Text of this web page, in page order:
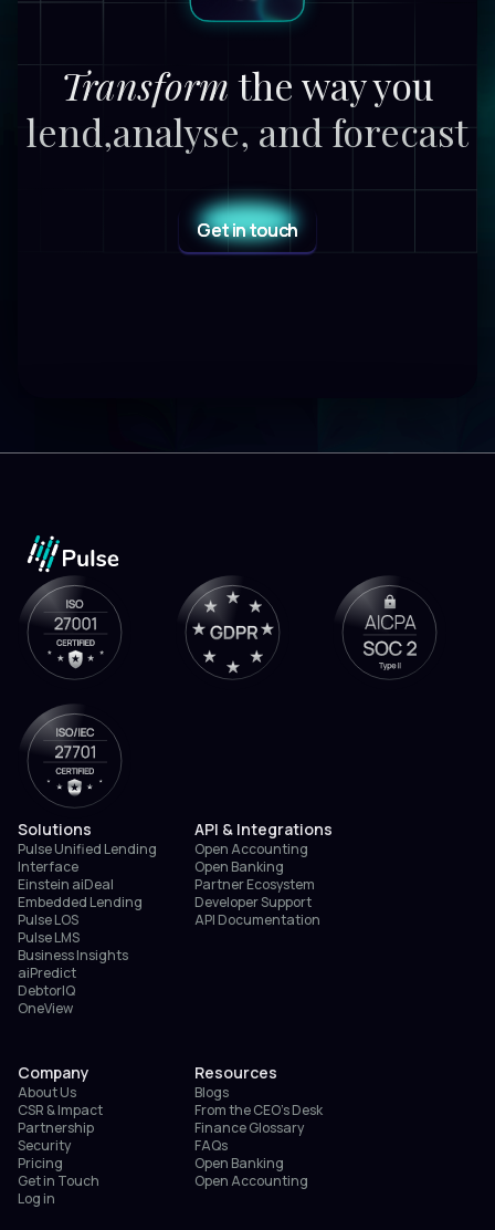
Transformthe way you
lend,analyse, and forecast
Get in touch
Solutions
Pulse Unified Lending
Interface
Einstein aiDeal
Embedded Lending
Pulse LOS
Pulse LMS
Business Insights
aiPredict
DebtorIQ
OneView
API & Integrations
Open Accounting
Open Banking
Partner Ecosystem
Developer Support
API Documentation
Company
About Us
CSR & Impact
Partnership
Security
Pricing
Get in Touch
Log in
Resources
Blogs
From the CEO’s Desk
Finance Glossary
FAQs
Open Banking
Open Accounting